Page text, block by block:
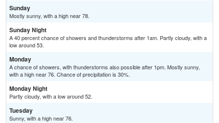
Sunday
Mostly sunny, with a high near 78.
Sunday Night
A 40 percent chance of showers and thunderstorms after 1am. Partly cloudy, with a
low around 53.
Monday
A chance of showers, with thunderstorms also possible after 1pm. Mostly sunny,
with a high near 76. Chance of precipitation is 30%.
Monday Night
Partly cloudy, with a low around 52.
Tuesday
Sunny, with a high near 76.